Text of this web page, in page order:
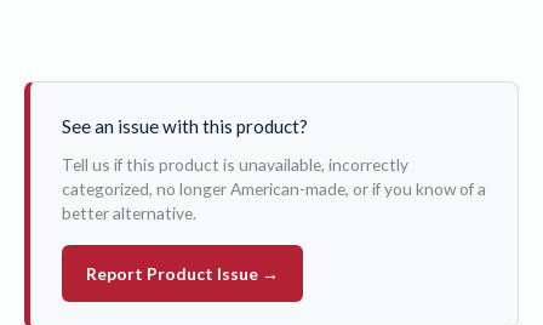
See an issue with this product?
Tell us if this product is unavailable, incorrectly
categorized, no longer American-made, or if you know of a
better alternative.
Report Product Issue →